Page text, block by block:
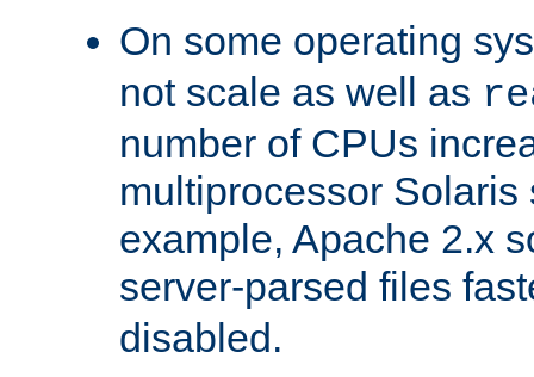
On some operating
not scale as well as
number of CPUs
multiprocessor Solaris
example, Apache 2.x
server-parsed files
disabled.